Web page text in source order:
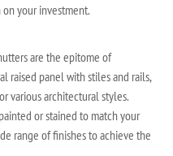
your investment.
are the epitome of
raised panel with stiles and rails,
various architectural styles.
or stained to match your
range of finishes to achieve the